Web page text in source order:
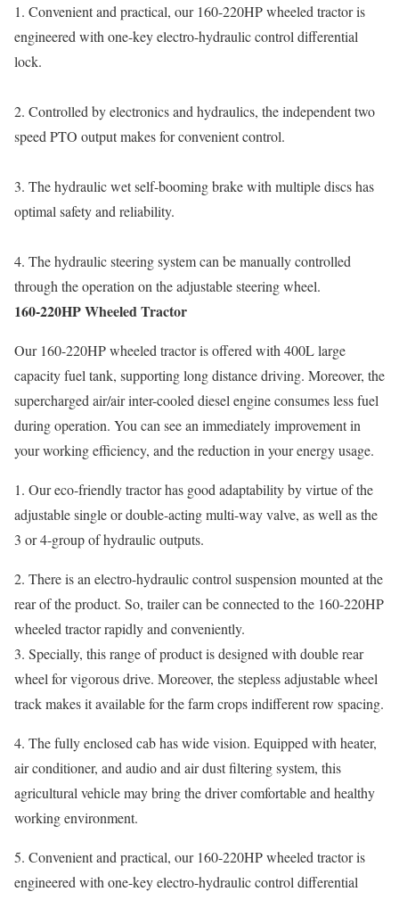
1. Convenient and practical, our 160-220HP wheeled tractor is
engineered with one-key electro-hydraulic control differential
lock.
2. Controlled by electronics and hydraulics, the independent two
speed PTO output makes for convenient control.
3. The hydraulic wet self-booming brake with multiple discs has
optimal safety and reliability.
4. The hydraulic steering system can be manually controlled
through the operation on the adjustable steering wheel.
160-220HP Wheeled Tractor
Our 160-220HP wheeled tractor is offered with 400L large
capacity fuel tank, supporting long distance driving. Moreover, the
supercharged air/air inter-cooled diesel engine consumes less fuel
during operation. You can see an immediately improvement in
your working efficiency, and the reduction in your energy usage.
1. Our eco-friendly tractor has good adaptability by virtue of the
adjustable single or double-acting multi-way valve, as well as the
3 or 4-group of hydraulic outputs.
2. There is an electro-hydraulic control suspension mounted at the
rear of the product. So, trailer can be connected to the 160-220HP
wheeled tractor rapidly and conveniently.
3. Specially, this range of product is designed with double rear
wheel for vigorous drive. Moreover, the stepless adjustable wheel
track makes it available for the farm crops indifferent row spacing.
4. The fully enclosed cab has wide vision. Equipped with heater,
air conditioner, and audio and air dust filtering system, this
agricultural vehicle may bring the driver comfortable and healthy
working environment.
5. Convenient and practical, our 160-220HP wheeled tractor is
engineered with one-key electro-hydraulic control differential